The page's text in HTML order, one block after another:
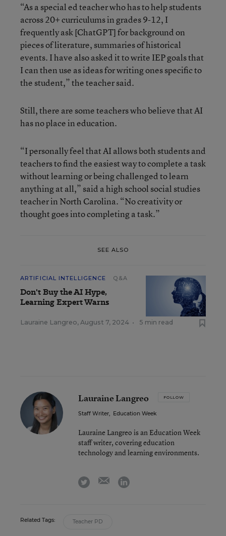
“As a special ed teacher who has to help students
across 20+ curriculums in grades 9-12, I
frequently ask [ChatGPT] for background on
pieces of literature, summaries of historical
events. I have also asked it to write IEP goals that
I can then use as ideas for writing ones specific to
the student,” the teacher said.
Still, there are some teachers who believe that AI
has no place in education.
“I personally feel that AI allows both students and
teachers to find the easiest way to complete a task
without learning or being challenged to learn
anything at all,” said a high school social studies
teacher in North Carolina. “No creativity or
thought goes into completing a task.”
SEE ALSO
ARTIFICIAL INTELLIGENCE Q&A
Don't Buy the AI Hype,
Learning Expert Warns
Lauraine Langreo, August 7, 2024 • 5 min read
Lauraine Langreo FOLLOW
Staff Writer, Education Week
Lauraine Langreo is an Education Week
staff writer, covering education
technology and learning environments.
twitter emaillinkedin
Related Tags: Teacher PD